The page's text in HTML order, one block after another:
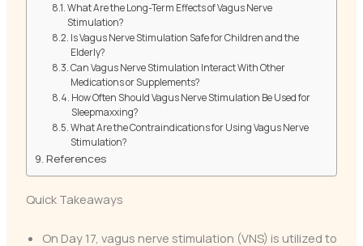
What Are the Long-Term Effects of Vagus Nerve
Stimulation?
Is Vagus Nerve Stimulation Safe for Children and the
Elderly?
Can Vagus Nerve Stimulation Interact With Other
Medications or Supplements?
How Often Should Vagus Nerve Stimulation Be Used for
Sleepmaxxing?
What Are the Contraindications for Using Vagus Nerve
Stimulation?
References
Quick Takeaways
On Day 17, vagus nerve stimulation (VNS) is utilized to